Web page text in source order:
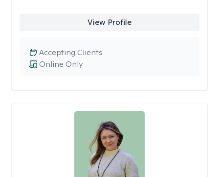
View Profile
Online Only
Accepting Clients